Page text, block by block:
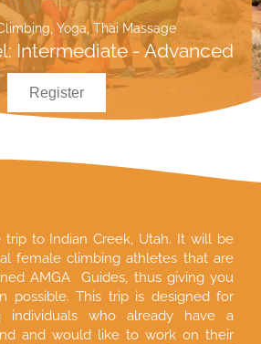
Yoga, Thai Massage
Intermediate - Advanced
Register
trip to Indian Creek, Utah. It will be
female climbing athletes that are
AMGA Guides, thus giving you
possible. This trip is designed for
individuals who already have a
and would like to work on their